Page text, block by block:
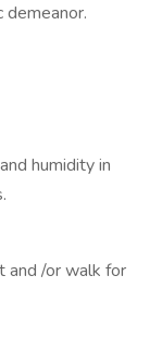
humidity in
and /or walk for